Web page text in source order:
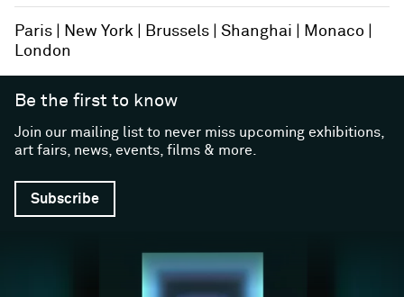
Paris New York Brussels Shanghai
Monaco
London
Be the first to know
Join our mailing list to never miss upcoming exhibitions,
art fairs, news, events, films & more.
Subscribe